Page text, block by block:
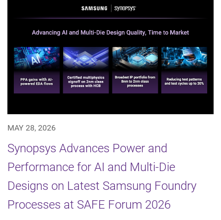
MAY 28, 2026
Synopsys Advances Power and
Performance for AI and Multi-Die
Designs on Latest Samsung Foundry
Processes at SAFE Forum 2026